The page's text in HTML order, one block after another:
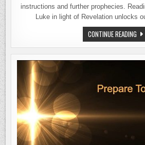
instructions and further prophecies.
Luke in light of Revelation unlocks
CONTINUE READINGTHE
TO